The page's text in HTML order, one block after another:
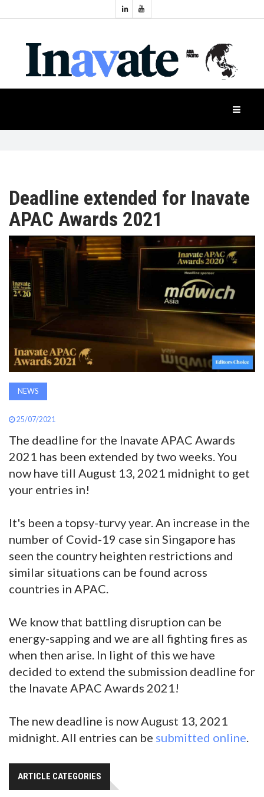
NEWS
PRODUCTS
APAC
AWARDS
MAGAZINE
ABOUT
SUBSCRIBE
Industry
Events
Deadline extended for Inavate
APAC Awards 2021
NEWS
25/07/2021
The deadline for the Inavate APAC Awards
2021 has been extended by two weeks. You
now have till August 13, 2021 midnight to get
your entries in!
It's been a topsy-turvy year. An increase in the
number of Covid-19 case sin Singapore has
seen the country heighten restrictions and
similar situations can be found across
countries in APAC.
We know that battling disruption can be
energy-sapping and we are all fighting fires as
when then arise. In light of this we have
decided to extend the submission deadline for
the Inavate APAC Awards 2021!
The new deadline is now August 13, 2021
midnight. All entries can be submitted online.
ARTICLE CATEGORIES